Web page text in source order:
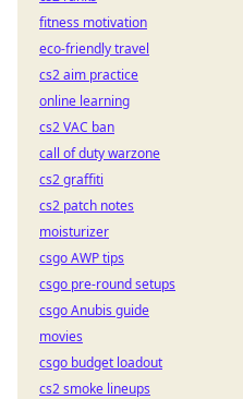
fitness motivation
eco-friendly travel
cs2 aim practice
online learning
cs2 VAC ban
call of duty warzone
cs2 graffiti
cs2 patch notes
moisturizer
csgo AWP tips
csgo pre-round setups
csgo Anubis guide
movies
csgo budget loadout
cs2 smoke lineups